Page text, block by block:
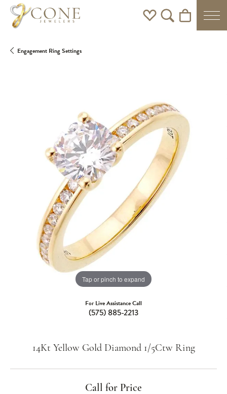
Toggle My Wishlist
Toggle Search Menu
Toggle
Engagement Ring Settings
Tap or pinch to expand
For Live Assistance Call
(575) 885-2213
14Kt Yellow Gold Diamond 1/5Ctw Ring
Call for Price